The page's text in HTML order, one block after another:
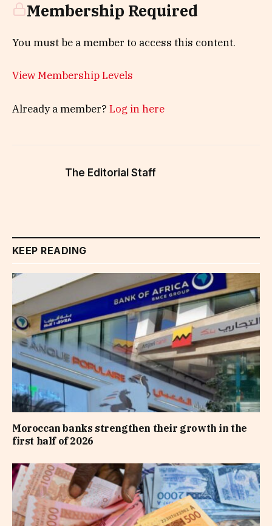
Membership Required
You must be a member to access this content.
View Membership Levels
Already a member? Log in here
The Editorial Staff
KEEP READING
Moroccan banks strengthen their growth in the
first half of 2026